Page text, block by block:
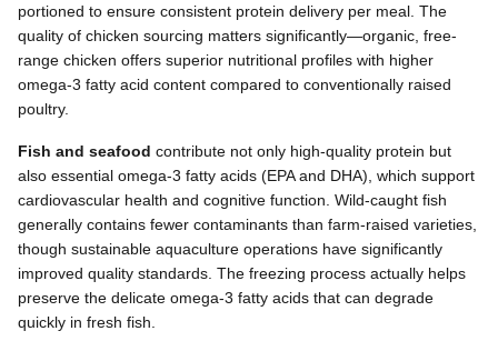
portioned to ensure consistent protein delivery per meal. The
quality of chicken sourcing matters significantly—organic, free-
range chicken offers superior nutritional profiles with higher
omega-3 fatty acid content compared to conventionally raised
poultry.
Fish and seafood contribute not only high-quality protein but
also essential omega-3 fatty acids (EPA and DHA), which support
cardiovascular health and cognitive function. Wild-caught fish
generally contains fewer contaminants than farm-raised varieties,
though sustainable aquaculture operations have significantly
improved quality standards. The freezing process actually helps
preserve the delicate omega-3 fatty acids that can degrade
quickly in fresh fish.